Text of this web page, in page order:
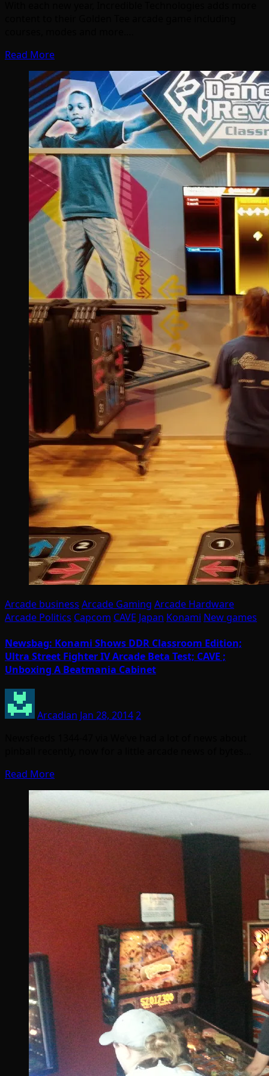
Read More
Arcade business Arcade Gaming Arcade Hardware
Arcade Politics Capcom CAVE Japan Konami New games
Newsbag: Konami Shows DDR Classroom Edition;
Ultra Street Fighter IV Arcade Beta Test; CAVE ;
Unboxing A Beatmania Cabinet
Arcadian Jan 28, 20142
Read More